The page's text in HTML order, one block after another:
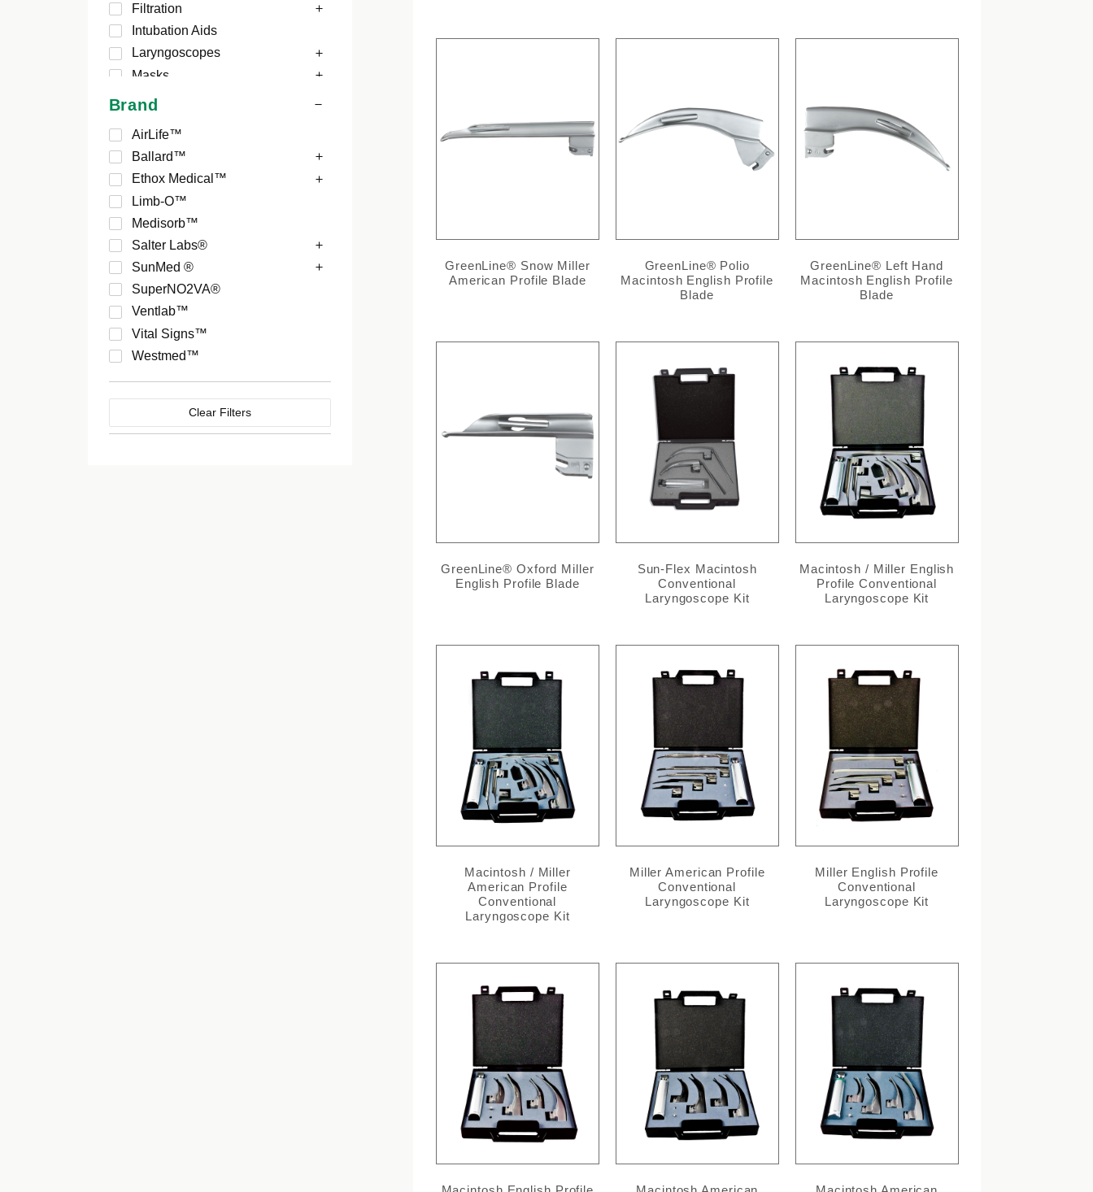
Filtration
Intubation Aids
Laryngoscopes
Masks
Brand
AirLife™
Ballard™
Ethox Medical™
Limb-O™
Medisorb™
Salter Labs®
SunMed ®
SuperNO2VA®
Ventlab™
Vital Signs™
Westmed™
Clear Filters
GreenLine® Snow Miller
American Profile Blade
GreenLine® Polio
Macintosh English Profile
Blade
GreenLine® Left Hand
Macintosh English Profile
Blade
GreenLine® Oxford Miller
English Profile Blade
Sun-Flex Macintosh
Conventional
Laryngoscope Kit
Macintosh / Miller English
Profile Conventional
Laryngoscope Kit
Macintosh / Miller
American Profile
Conventional
Laryngoscope Kit
Miller American Profile
Conventional
Laryngoscope Kit
Miller English Profile
Conventional
Laryngoscope Kit